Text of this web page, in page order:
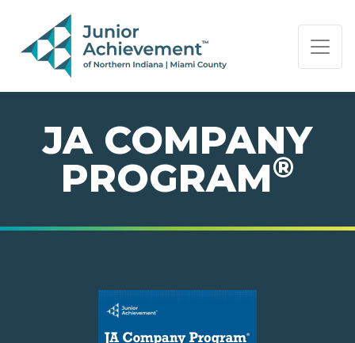
PAGE NAVIGATION:
END OF PAGE NAVIGATION.
JA COMPANY
PROGRAM®